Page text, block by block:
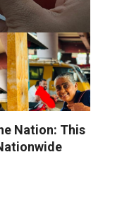
Nation: This